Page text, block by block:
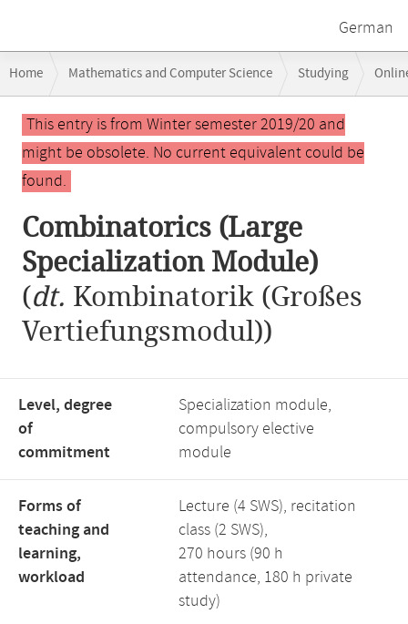
German
navigation
Home Mathematics and Computer Science Studying
Combinatorics (Large Specialization Module)
Main
contentThis entry is from Winter semester 2019/20 and
might be obsolete. No current equivalent could be
found.
Combinatorics (Large
Specialization Module)
(dt. Kombinatorik (Großes
Vertiefungsmodul))
Level, degree
of
commitment
Specialization module,
compulsory elective
module
Forms of
teaching and
learning,
workload
Lecture (4 SWS), recitation
class (2 SWS),
270 hours (90 h
attendance, 180 h private
study)